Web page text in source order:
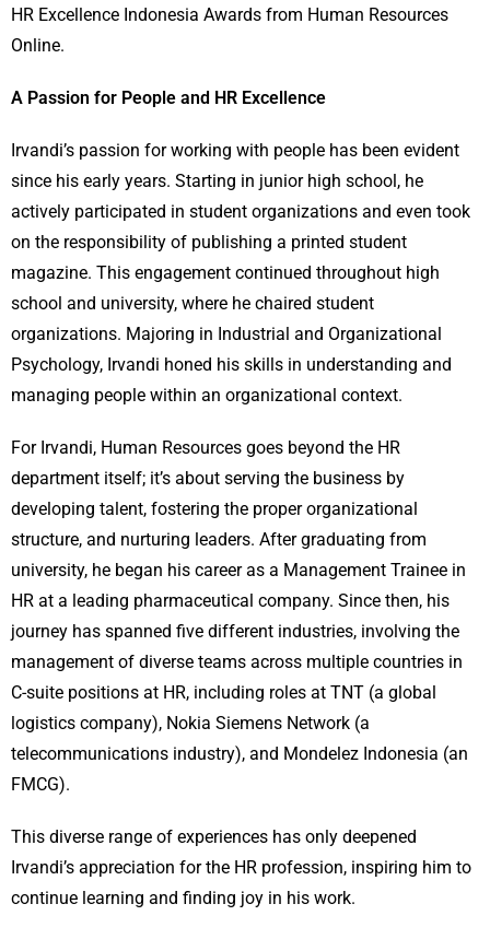
HR Excellence Indonesia Awards from Human Resources
Online.
A Passion for People and HR Excellence
Irvandi’s passion for working with people has been evident
since his early years. Starting in junior high school, he
actively participated in student organizations and even took
on the responsibility of publishing a printed student
magazine. This engagement continued throughout high
school and university, where he chaired student
organizations. Majoring in Industrial and Organizational
Psychology, Irvandi honed his skills in understanding and
managing people within an organizational context.
For Irvandi, Human Resources goes beyond the HR
department itself; it’s about serving the business by
developing talent, fostering the proper organizational
structure, and nurturing leaders. After graduating from
university, he began his career as a Management Trainee in
HR at a leading pharmaceutical company. Since then, his
journey has spanned five different industries, involving the
management of diverse teams across multiple countries in
C-suite positions at HR, including roles at TNT (a global
logistics company), Nokia Siemens Network (a
telecommunications industry), and Mondelez Indonesia (an
FMCG).
This diverse range of experiences has only deepened
Irvandi’s appreciation for the HR profession, inspiring him to
continue learning and finding joy in his work.